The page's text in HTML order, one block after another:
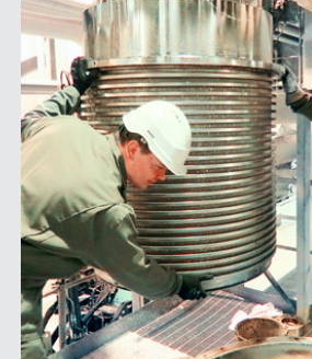
MORE FILTERS
PERFORMANCE WEAR
Filter Elements
Refiner Plates and Fillings
Screen Cylinders
Screen Plates
Screen Rotors
AFT BRANDS
Aikawa Technology
Finebar Refining
Max Screening
POM Approach Systems
MARKETS
Chemical Fibers
Fiber Refining
Food Screening and Separation
Industrial Cylinders and Plates
Mechanical Fibers
Paper Machine Approach
Recycled Pulping
Testing and Laboratory
EQUIPMENT
Approach Flow
Screens
Stock Preparation
FIBER PROCESSING